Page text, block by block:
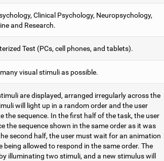
Clinical Psychology, Neuropsychology,
and Research.
Test (PCs, cell phones, and tablets).
visual stimuli as possible.
are displayed, arranged irregularly across the
will light up in a random order and the user
the sequence. In the first half of the task, the user
the sequence shown in the same order as it was
second half, the user must wait for an animation
being allowed to respond in the same order. The
illuminating two stimuli, and a new stimulus will